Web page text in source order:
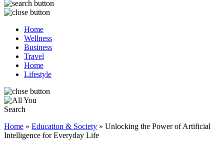
Home
Wellness
Business
Travel
Home
Lifestyle
Home » Education & Society » Unlocking the Power of Artificial
Intelligence for Everyday Life